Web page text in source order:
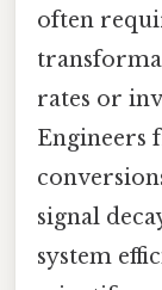
often
rates or
Engineers
signal
system